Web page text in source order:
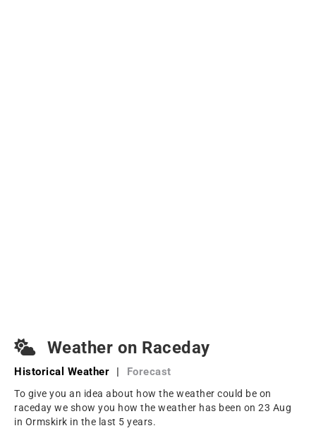
Weather on Raceday
Historical Weather | Forecast
To give you an idea about how the weather could be on
raceday we show you how the weather has been on 23 Aug
in Ormskirk in the last 5 years.